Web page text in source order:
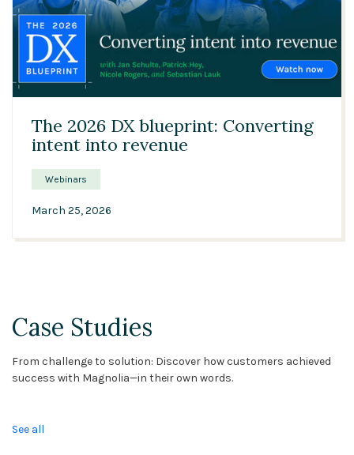
47:03
The 2026 DX blueprint: Converting
intent into revenue
Webinars
March 25, 2026
Case Studies
From challenge to solution: Discover how customers achieved
success with Magnolia—in their own words.
See all